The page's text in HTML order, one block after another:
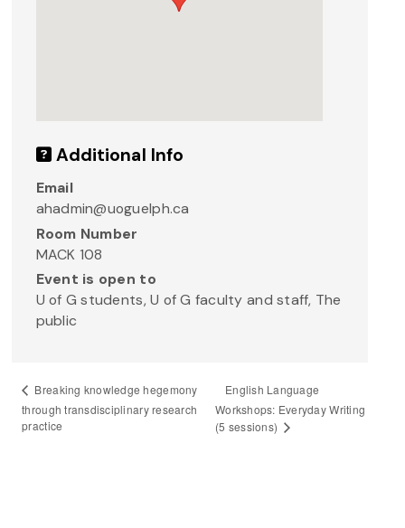
Additional Info
Email
ahadmin@uoguelph.ca
Room Number
MACK 108
Event is open to
U of G students, U of G faculty and staff, The
public
Breaking knowledge hegemony
through transdisciplinary research
practice
English Language
Workshops: Everyday Writing
(5 sessions)